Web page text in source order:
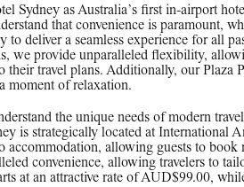
Sydney as Australia’s first in-airport
that convenience is paramount,
to deliver a seamless experience for all
we provide unparalleled flexibility,
their travel plans. Additionally, our Plaza
moment of relaxation.
the unique needs of modern
is strategically located at International
accommodation, allowing guests to
convenience, allowing travelers to
at an attractive rate of AUD$99.00,